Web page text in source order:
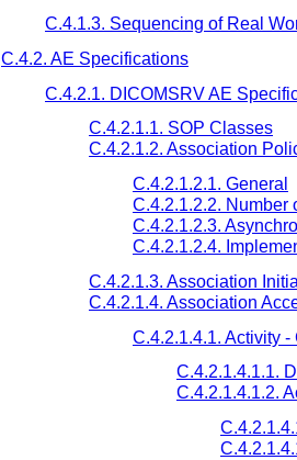
C.4.1.3. Sequencing of Real
C.4.2. AE Specifications
C.4.2.1. DICOMSRV AE
C.4.2.1.1. SOP Classes
C.4.2.1.2. Association
C.4.2.1.2.1. General
C.4.2.1.2.2. Number
C.4.2.1.2.3.
C.4.2.1.2.4.
C.4.2.1.3. Association
C.4.2.1.4. Association
C.4.2.1.4.1. Activity
C.4.2.1.4.1.1.
C.4.2.1.4.1.2.